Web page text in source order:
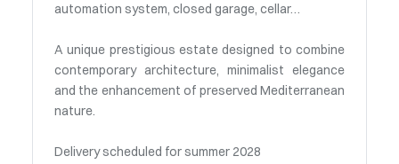
automation system, closed garage, cellar…
A unique prestigious estate designed to combine
contemporary architecture, minimalist elegance
and the enhancement of preserved Mediterranean
nature.
Delivery scheduled for summer 2028